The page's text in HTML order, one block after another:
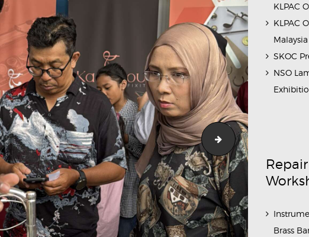
(27)
KLPAC
KLPAC
SKOC
NSO
Brass